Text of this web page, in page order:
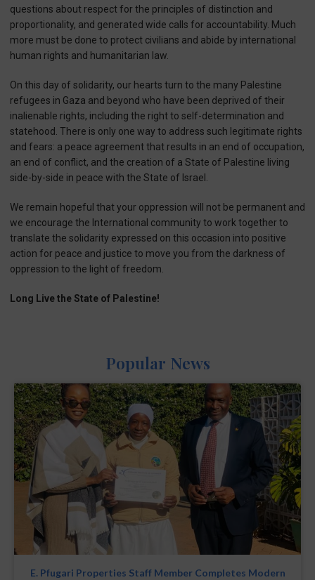
questions about respect for the principles of distinction and
proportionality, and generated wide calls for accountability. Much
more must be done to protect civilians and abide by international
human rights and humanitarian law.
On this day of solidarity, our hearts turn to the many Palestine
refugees in Gaza and beyond who have been deprived of their
inalienable rights, including the right to self-determination and
statehood. There is only one way to address such legitimate rights
and fears: a peace agreement that results in an end of occupation,
an end of conflict, and the creation of a State of Palestine living
side-by-side in peace with the State of Israel.
We remain hopeful that your oppression will not be permanent and
we encourage the International community to work together to
translate the solidarity expressed on this occasion into positive
action for peace and justice to move you from the darkness of
oppression to the light of freedom.
Long Live the State of Palestine!
Popular News
E. Pfugari Properties Staff Member Completes Modern